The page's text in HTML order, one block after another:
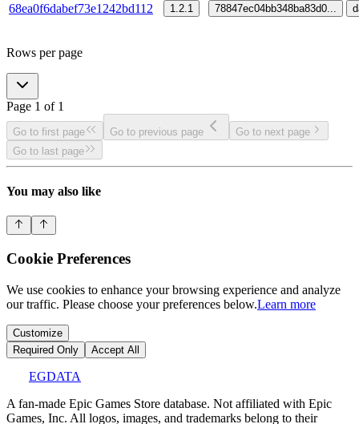
68ea0f6dabef73e1242bd112 1.2.1 78847ec04bb348ba83d0
Rows per page
Page 1 of 1
Go to first page Go to previous page
Go to next page
Go to last page
You may also like
Cookie Preferences
We use cookies to enhance your browsing experience and analyze
our traffic. Please choose your preferences below.Learn more
Customize
Required Only
Accept All
EGDATA
A fan-made Epic Games Store database. Not affiliated with Epic
Games, Inc. All logos, images, and trademarks belong to their